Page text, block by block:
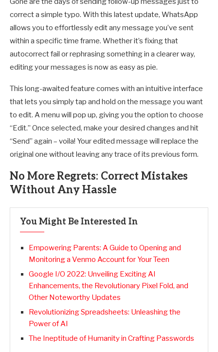
correct a simple typo. With this latest update, WhatsApp
allows you to effortlessly edit any message you’ve sent
within a specific time frame. Whether it’s fixing that
autocorrect fail or rephrasing something in a clearer way,
editing your messages is now as easy as pie.
This long-awaited feature comes with an intuitive interface
that lets you simply tap and hold on the message you want
to edit. A menu will pop up, giving you the option to choose
“Edit.” Once selected, make your desired changes and hit
“Send” again – voila! Your edited message will replace the
original one without leaving any trace of its previous form.
No More Regrets: Correct Mistakes
Without Any Hassle
You Might Be Interested In
Empowering Parents: A Guide to Opening and
Monitoring a Venmo Account for Your Teen
Google I/O 2022: Unveiling Exciting AI
Enhancements, the Revolutionary Pixel Fold, and
Other Noteworthy Updates
Revolutionizing Spreadsheets: Unleashing the
Power of AI
The Ineptitude of Humanity in Crafting Passwords